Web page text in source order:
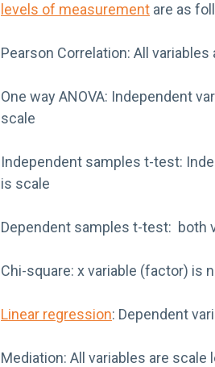
levels of measurement are as
Pearson Correlation: All
One way ANOVA: Independent
scale
Independent samples t-test:
is scale
Dependent samples t-test: both
Chi-square: x variable (factor) is
Linear regression: Dependent
Mediation: All variables are